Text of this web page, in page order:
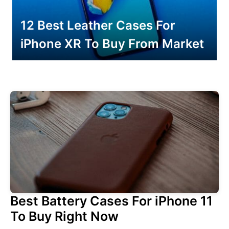
12 Best Leather Cases For
iPhone XR To Buy From Market
Best Battery Cases For iPhone 11
To Buy Right Now